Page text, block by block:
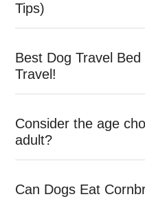
Tips)
Best Dog Travel
Travel!
Consider the age
adult?
Can Dogs Eat